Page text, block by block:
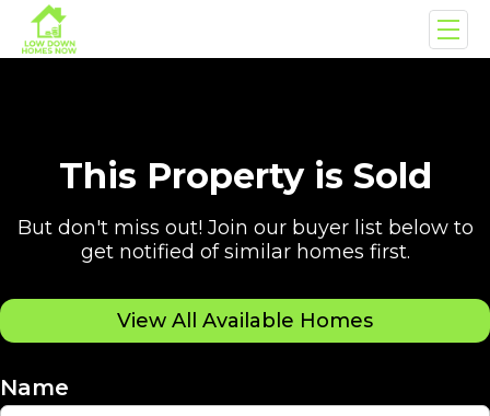
This Property is Sold
But don't miss out! Join our buyer list below to
get notified of similar homes first.
View All Available Homes
Name